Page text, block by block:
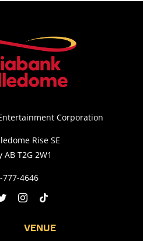
Corporation
Rise SE
AB T2G 2W1
777-4646
VENUE